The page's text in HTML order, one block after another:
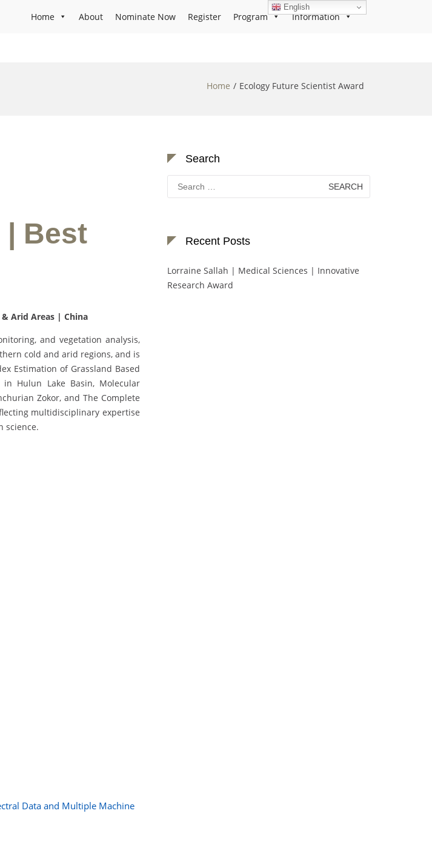
Home About Nominate Now Register Program Information
Home Ecology Future Scientist Award
| Best
Arid Areas | China
and vegetation analysis,
cold and arid regions, and is
Estimation of Grassland Based
Hulun Lake Basin, Molecular
Zokor, and The Complete
multidisciplinary expertise
science.
Data and Multiple Machine
Search
Search
for:
Recent Posts
Lorraine Sallah | Medical Sciences | Innovative
Research Award
English